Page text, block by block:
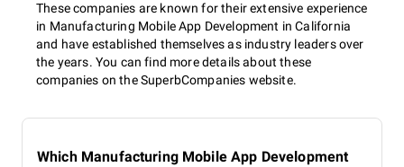
These companies are known for their extensive experience
in Manufacturing Mobile App Development in California
and have established themselves as industry leaders over
the years. You can find more details about these
companies on the SuperbCompanies website.
Which Manufacturing Mobile App Development